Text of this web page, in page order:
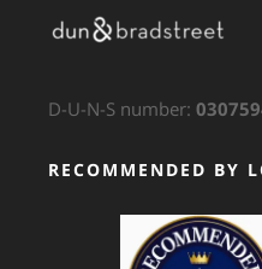
D-U-N-S number:
RECOMMENDED BY
GTS Translation